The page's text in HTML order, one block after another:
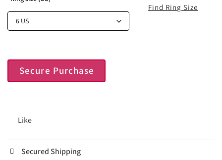
Secure Purchase
Like
Find Ring Size
Secured Shipping